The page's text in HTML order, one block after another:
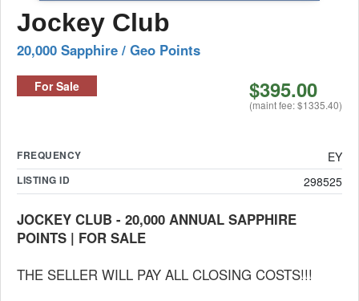
Jockey Club
20,000 Sapphire / Geo Points
For Sale $395.00
(maint fee: $1335.40)
FREQUENCY EY
LISTING ID 298525
JOCKEY CLUB - 20,000 ANNUAL SAPPHIRE
POINTS | FOR SALE
THE SELLER WILL PAY ALL CLOSING COSTS!!!